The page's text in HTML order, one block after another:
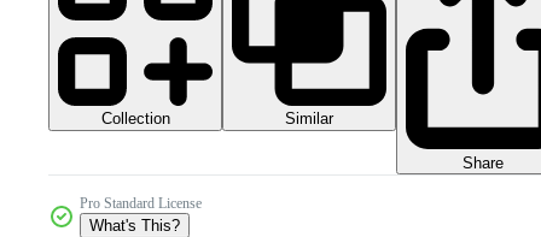
Collection Similar
Share
Pro Standard License
What's This?